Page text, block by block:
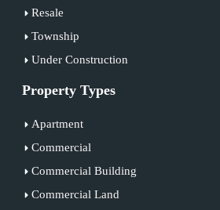
Resale
Township
Under Construction
Property Types
Apartment
Commercial
Commercial Building
Commercial Land